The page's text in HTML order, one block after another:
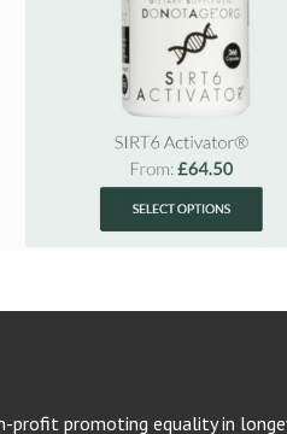
profit promoting equality in